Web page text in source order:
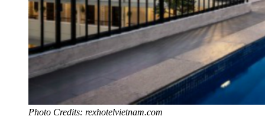
Photo Credits: rexhotelvietnam.com